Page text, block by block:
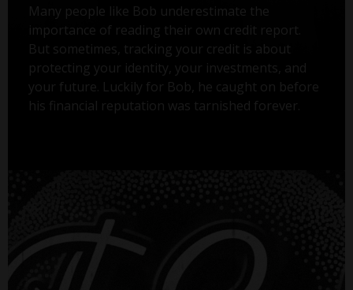
Many people like Bob underestimate the
importance of reading their own credit report.
But sometimes, tracking your credit is about
protecting your identity, your investments, and
your future. Luckily for Bob, he caught on before
his financial reputation was tarnished forever.